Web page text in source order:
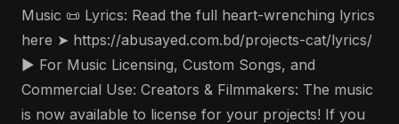
Music 📜 Lyrics: Read the full heart-wrenching lyrics
here ➤ https://abusayed.com.bd/projects-cat/lyrics/
▶️ For Music Licensing, Custom Songs, and
Commercial Use: Creators & Filmmakers: The music
is now available to license for your projects! If you